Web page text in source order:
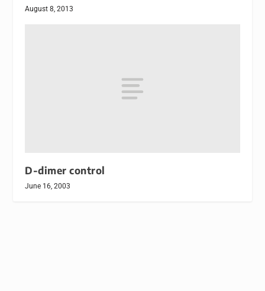
August 8, 2013
D-dimer control
June 16, 2003